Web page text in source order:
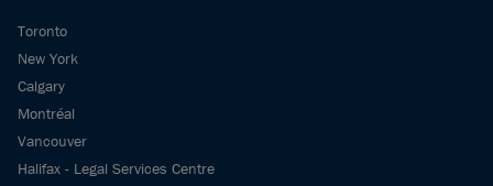
Toronto
New York
Calgary
Montréal
Vancouver
Halifax - Legal Services Centre